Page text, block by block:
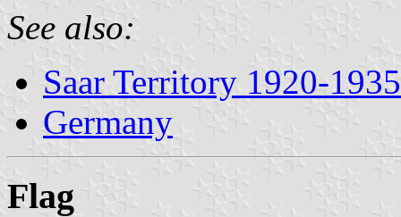
See also:
Saar Territory 1920-1935
Germany
Flag